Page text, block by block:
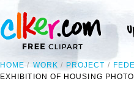
HOME WORK PROJECT
EXHIBITION OF HOUSING